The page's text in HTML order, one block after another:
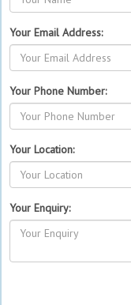
Your Email Address:
Your Phone Number:
Your Location:
Your Enquiry: